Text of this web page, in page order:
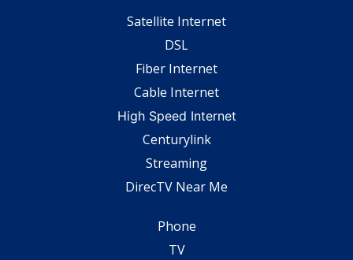
Satellite Internet
DSL
Fiber Internet
Cable Internet
High Speed Internet
Centurylink
Streaming
DirecTV Near Me
Phone
TV